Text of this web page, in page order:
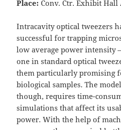
Place: Conv. Ctr. Exhibit Hall
Intracavity optical tweezers
successful for trapping
low average power intensity
one in standard optical
them particularly promising
biological samples. The
though, requires time-
simulations that affect its
power. With the help of